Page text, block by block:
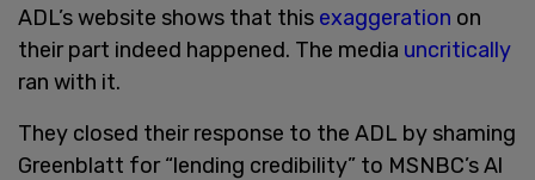
ADL’s website shows that this exaggeration on
their part indeed happened. The media uncritically
ran with it.
They closed their response to the ADL by shaming
Greenblatt for “lending credibility” to MSNBC’s Al